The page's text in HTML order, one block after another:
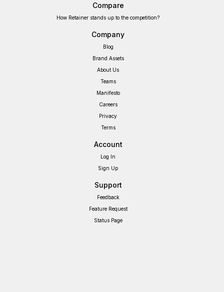
Compare
How Retainer stands up to the competition?
Company
Blog
Brand Assets
About Us
Teams
Manifesto
Careers
Privacy
Terms
Account
Log In
Sign Up
Support
Feedback
Feature Request
Status Page